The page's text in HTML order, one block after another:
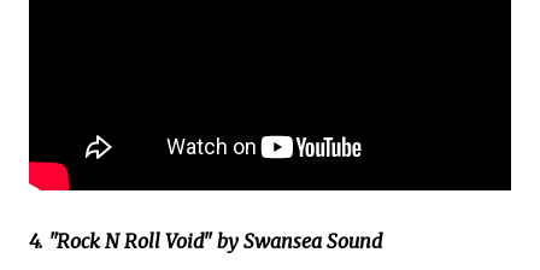
4. "Rock N Roll Void" by Swansea Sound